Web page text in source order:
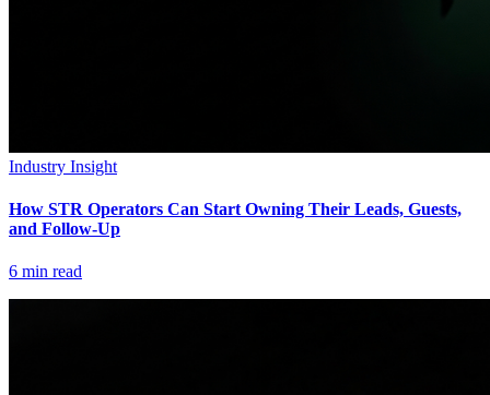
Industry Insight
How STR Operators Can Start Owning Their Leads, Guests,
and Follow-Up
6 min read